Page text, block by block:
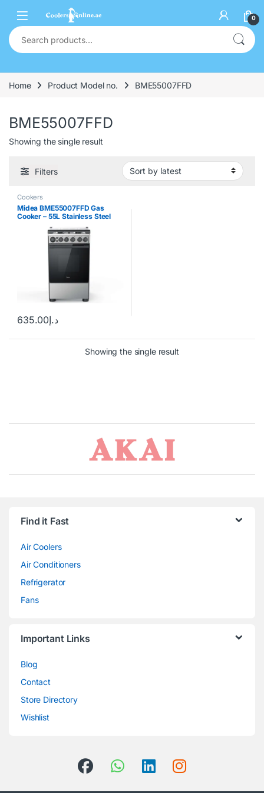
0
Home Product Model no. BME55007FFD
BME55007FFD
Showing the single result
Filters
Cookers
Midea BME55007FFD Gas
Cooker – 55L Stainless Steel
د.إ635.00
Showing the single result
Brands Carousel
Find it Fast
Air Coolers
Air Conditioners
Refrigerator
Fans
Important Links
Blog
Contact
Store Directory
Wishlist